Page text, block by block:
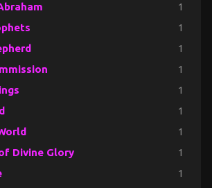
1
1
1
1
1
1
1
Divine Glory 1
1